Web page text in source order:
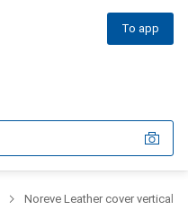
To app
Noreve Leather cover vertical